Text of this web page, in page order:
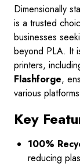
Dimensionally
is a trusted
businesses
beyond PLA. It
printers,
Flashforge,
various
Key
100%
reducing